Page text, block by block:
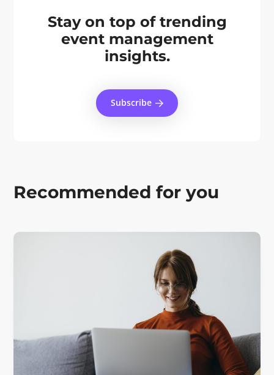
Stay on top of trending
event management
insights.
Subscribe
Recommended for you